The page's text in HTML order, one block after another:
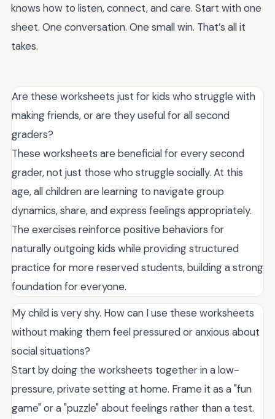
knows how to listen, connect, and care. Start with one
sheet. One conversation. One small win. That’s all it
takes.
Are these worksheets just for kids who struggle with
making friends, or are they useful for all second
graders?
These worksheets are beneficial for every second
grader, not just those who struggle socially. At this
age, all children are learning to navigate group
dynamics, share, and express feelings appropriately.
The exercises reinforce positive behaviors for
naturally outgoing kids while providing structured
practice for more reserved students, building a strong
foundation for everyone.
My child is very shy. How can I use these worksheets
without making them feel pressured or anxious about
social situations?
Start by doing the worksheets together in a low-
pressure, private setting at home. Frame it as a "fun
game" or a "puzzle" about feelings rather than a test.